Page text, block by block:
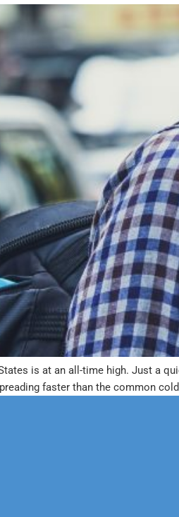
is at an all-time high. Just a
faster than the common